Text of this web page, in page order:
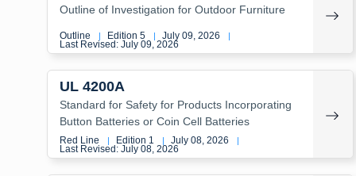
Outline of Investigation for Outdoor Furniture
Outline | Edition 5 | July 09, 2026 |
Last Revised: July 09, 2026
UL 4200A
Standard for Safety for Products Incorporating
Button Batteries or Coin Cell Batteries
Red Line | Edition 1 | July 08, 2026 |
Last Revised: July 08, 2026